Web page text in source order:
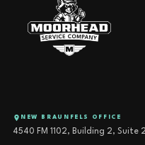
NEW BRAUNFELS OFFICE
4540 FM 1102, Building 2, Suite